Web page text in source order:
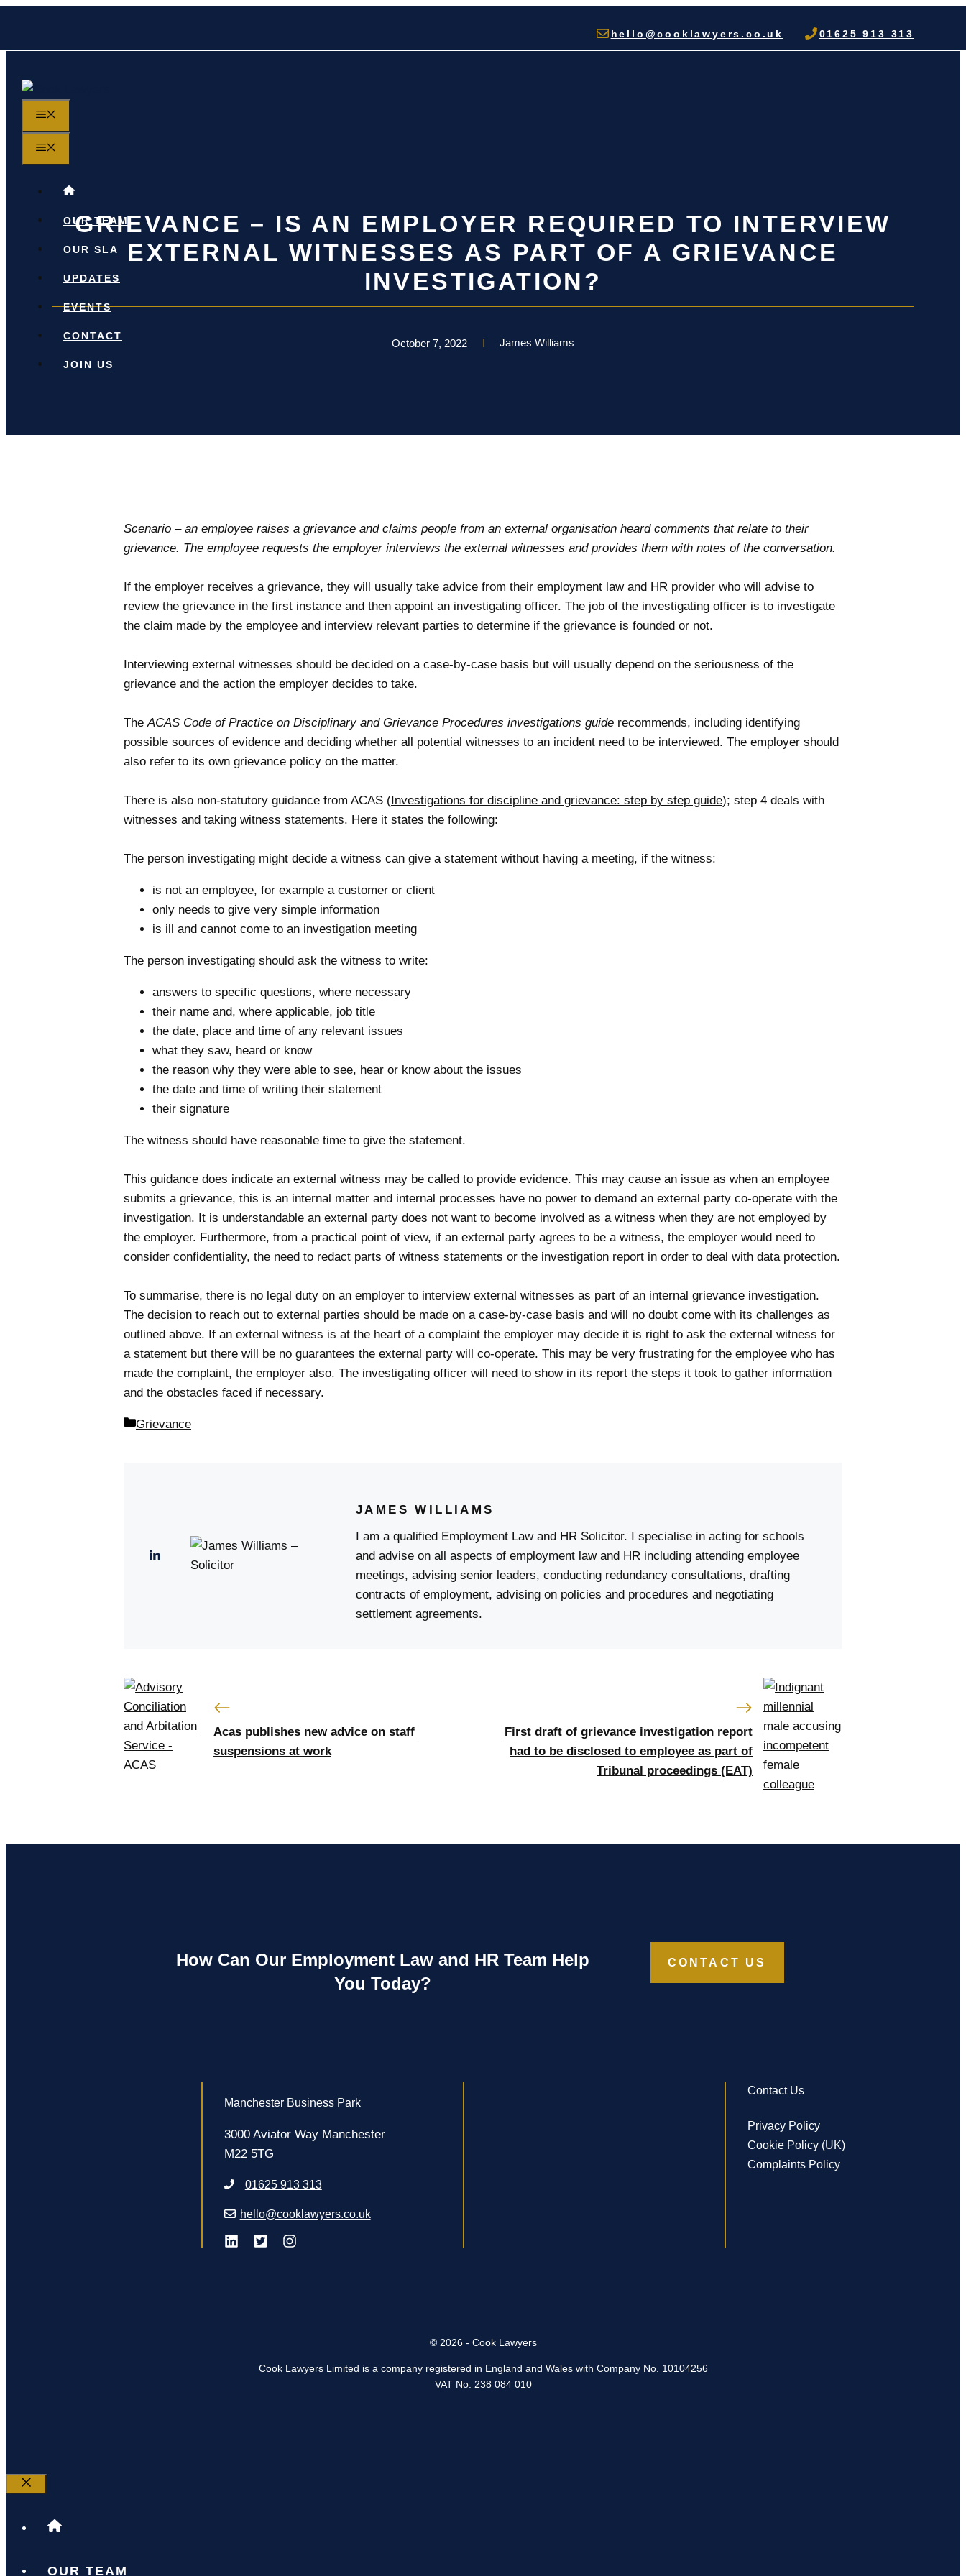
content
hello@cooklawyers.co.uk 01625 913 313
OUR TEAM
OUR SLA
UPDATES
EVENTS
CONTACT
JOIN US
GRIEVANCE – IS AN EMPLOYER REQUIRED TO INTERVIEW
EXTERNAL WITNESSES AS PART OF A GRIEVANCE
INVESTIGATION?
October 7, 2022 James Williams
Scenario – an employee raises a grievance and claims people from an external organisation heard comments that relate to their
grievance. The employee requests the employer interviews the external witnesses and provides them with notes of the conversation.
If the employer receives a grievance, they will usually take advice from their employment law and HR provider who will advise to
review the grievance in the first instance and then appoint an investigating officer. The job of the investigating officer is to investigate
the claim made by the employee and interview relevant parties to determine if the grievance is founded or not.
Interviewing external witnesses should be decided on a case-by-case basis but will usually depend on the seriousness of the
grievance and the action the employer decides to take.
The ACAS Code of Practice on Disciplinary and Grievance Procedures investigations guide recommends, including identifying
possible sources of evidence and deciding whether all potential witnesses to an incident need to be interviewed. The employer should
also refer to its own grievance policy on the matter.
There is also non-statutory guidance from ACAS (Investigations for discipline and grievance: step by step guide); step 4 deals with
witnesses and taking witness statements. Here it states the following:
The person investigating might decide a witness can give a statement without having a meeting, if the witness:
is not an employee, for example a customer or client
only needs to give very simple information
is ill and cannot come to an investigation meeting
The person investigating should ask the witness to write:
answers to specific questions, where necessary
their name and, where applicable, job title
the date, place and time of any relevant issues
what they saw, heard or know
the reason why they were able to see, hear or know about the issues
the date and time of writing their statement
their signature
The witness should have reasonable time to give the statement.
This guidance does indicate an external witness may be called to provide evidence. This may cause an issue as when an employee
submits a grievance, this is an internal matter and internal processes have no power to demand an external party co-operate with the
investigation. It is understandable an external party does not want to become involved as a witness when they are not employed by
the employer. Furthermore, from a practical point of view, if an external party agrees to be a witness, the employer would need to
consider confidentiality, the need to redact parts of witness statements or the investigation report in order to deal with data protection.
To summarise, there is no legal duty on an employer to interview external witnesses as part of an internal grievance investigation.
The decision to reach out to external parties should be made on a case-by-case basis and will no doubt come with its challenges as
outlined above. If an external witness is at the heart of a complaint the employer may decide it is right to ask the external witness for
a statement but there will be no guarantees the external party will co-operate. This may be very frustrating for the employee who has
made the complaint, the employer also. The investigating officer will need to show in its report the steps it took to gather information
and the obstacles faced if necessary.
Categories
Grievance
JAMES WILLIAMS
I am a qualified Employment Law and HR Solicitor. I specialise in acting for schools
and advise on all aspects of employment law and HR including attending employee
meetings, advising senior leaders, conducting redundancy consultations, drafting
contracts of employment, advising on policies and procedures and negotiating
settlement agreements.
Acas publishes new advice on staff
suspensions at work
First draft of grievance investigation report
had to be disclosed to employee as part of
Tribunal proceedings (EAT)
How Can Our Employment Law and HR Team Help
You Today?
CONTACT US
Manchester Business Park
3000 Aviator Way Manchester
M22 5TG
01625 913 313
hello@cooklawyers.co.uk
Contact Us
Privacy Policy
Cookie Policy (UK)
Complaints Policy
© 2026 - Cook Lawyers
Cook Lawyers Limited is a company registered in England and Wales with Company No. 10104256
VAT No. 238 084 010
Close
OUR TEAM